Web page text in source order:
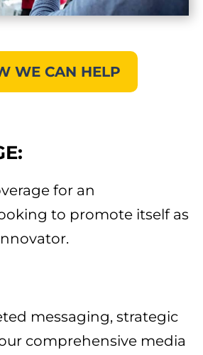
WE CAN HELP
for an
to promote itself as
messaging, strategic
comprehensive media